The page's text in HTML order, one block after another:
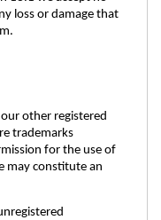
loss or damage that
other registered
trademarks
for the use of
may constitute an